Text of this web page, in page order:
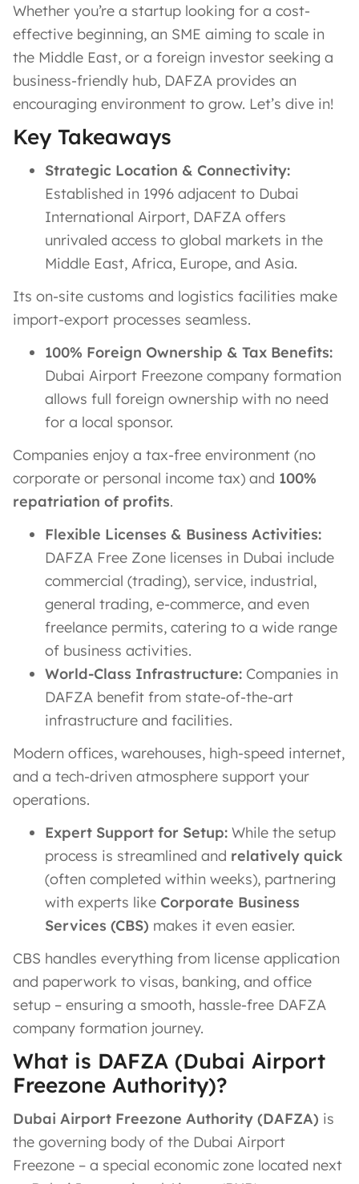
Whether you’re a startup looking for a cost-
effective beginning, an SME aiming to scale in
the Middle East, or a foreign investor seeking a
business-friendly hub, DAFZA provides an
encouraging environment to grow. Let’s dive in!
Key Takeaways
Strategic Location & Connectivity:
Established in 1996 adjacent to Dubai
International Airport, DAFZA offers
unrivaled access to global markets in the
Middle East, Africa, Europe, and Asia​.
Its on-site customs and logistics facilities make
import-export processes seamless.
100% Foreign Ownership & Tax Benefits:
Dubai Airport Freezone company formation
allows full foreign ownership with no need
for a local sponsor​.
Companies enjoy a tax-free environment (no
corporate or personal income tax) and 100%
repatriation of profits.
Flexible Licenses & Business Activities:
DAFZA Free Zone licenses in Dubai include
commercial (trading), service, industrial,
general trading, e-commerce, and even
freelance permits, catering to a wide range
of business activities​.
World-Class Infrastructure: Companies in
DAFZA benefit from state-of-the-art
infrastructure and facilities.
Modern offices, warehouses, high-speed internet,
and a tech-driven atmosphere support your
operations​.
Expert Support for Setup: While the setup
process is streamlined and relatively quick
(often completed within weeks), partnering
with experts like Corporate Business
Services (CBS) makes it even easier.
CBS handles everything from license application
and paperwork to visas, banking, and office
setup – ensuring a smooth, hassle-free DAFZA
company formation journey.
What is DAFZA (Dubai Airport
Freezone Authority)?
Dubai Airport Freezone Authority (DAFZA) is
the governing body of the Dubai Airport
Freezone – a special economic zone located next